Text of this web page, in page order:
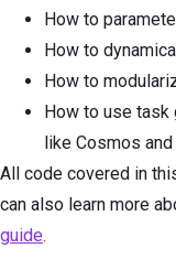
How to
How to
How to
How to use task
like Cosmos
All code covered in
can also learn more
guide.